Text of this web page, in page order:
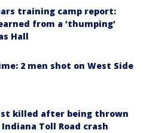
training camp report:
from a ‘thumping’
Hall
2 men shot on West Side
killed after being thrown
Toll Road crash